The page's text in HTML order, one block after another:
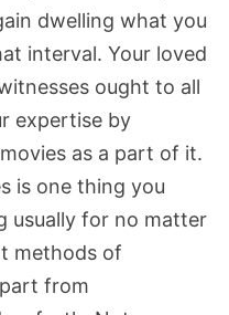
dwelling what you
interval. Your loved
ought to all
expertise by
as a part of it.
is one thing you
usually for no matter
methods of
from